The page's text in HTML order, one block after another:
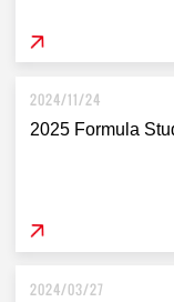
2024/11/24
2025 Formula
2024/03/27